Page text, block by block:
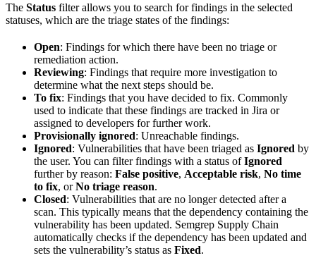
The Status filter allows you to search for findings in the selected
statuses, which are the triage states of the findings:
Open: Findings for which there have been no triage or
remediation action.
Reviewing: Findings that require more investigation to
determine what the next steps should be.
To fix: Findings that you have decided to fix. Commonly
used to indicate that these findings are tracked in Jira or
assigned to developers for further work.
Provisionally ignored: Unreachable findings.
Ignored: Vulnerabilities that have been triaged as Ignored by
the user. You can filter findings with a status ofIgnored
further by reason: False positive, Acceptable risk, No time
to fix, orNo triage reason.
Closed: Vulnerabilities that are no longer detected after a
scan. This typically means that the dependency containing the
vulnerability has been updated. Semgrep Supply Chain
automatically checks if the dependency has been updated and
sets the vulnerability’s status as Fixed.